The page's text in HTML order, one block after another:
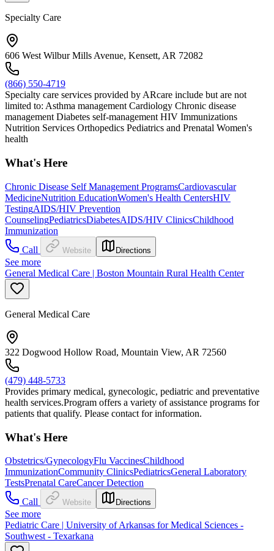
Specialty Care
606 West Wilbur Mills Avenue, Kensett, AR 72082
(866) 550-4719
Specialty care services provided by ARcare include but are not
limited to: Asthma management Cardiology Chronic disease
management Diabetes self-management HIV Immunizations
Nutrition Services Orthopedics Pediatrics and Prenatal Women's
health
What's Here
Chronic Disease Self Management ProgramsCardiovascular
MedicineNutrition EducationWomen's Health CentersHIV
TestingAIDS/HIV Prevention
CounselingPediatricsDiabetesAIDS/HIV ClinicsChildhood
Immunization
Call
Website Directions
See more
General Medical Care | Boston Mountain Rural Health Center
General Medical Care
322 Dogwood Hollow Road, Mountain View, AR 72560
(479) 448-5733
Provides primary medical, gynecologic, pediatric and preventative
health services.Program offers a variety of assistance programs for
patients that qualify. Please contact for information.
What's Here
Obstetrics/GynecologyFlu VaccinesChildhood
ImmunizationCommunity ClinicsPediatricsGeneral Laboratory
TestsPrenatal CareCancer Detection
Call
Website Directions
See more
Pediatric Care | University of Arkansas for Medical Sciences -
Southwest - Texarkana